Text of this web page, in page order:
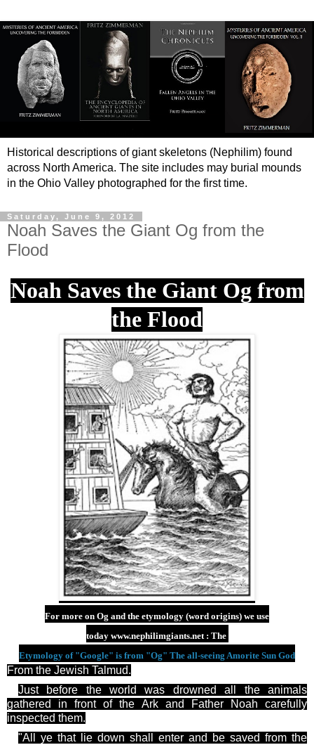
Historical descriptions of giant skeletons (Nephilim) found
across North America. The site includes may burial mounds
in the Ohio Valley photographed for the first time.
Saturday, June 9, 2012
Noah Saves the Giant Og from the
Flood
Noah Saves the Giant Og from
the Flood
For more on Og and the etymology (word origins) we use
today www.nephilimgiants.net : The
Etymology of "Google" is from "Og" The all-seeing Amorite Sun God
From the Jewish Talmud.
Just before the world was drowned all the animals
gathered in front of the Ark and Father Noah carefully
inspected them.
"All yethat lie down shall enter and be saved from the